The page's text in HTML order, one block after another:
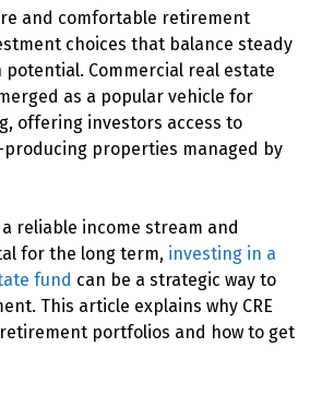
and comfortable retirement
choices that balance steady
Commercial real estate
as a popular vehicle for
offering investors access to
properties managed by
reliable income stream and
for the long term, investing in a
fund can be a strategic way to
This article explains why CRE
portfolios and how to get